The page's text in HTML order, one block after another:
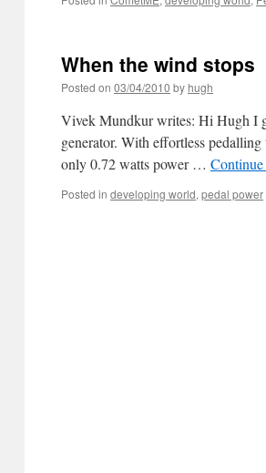
When the wind stops
Posted on 03/04/2010 by hugh
Vivek Mundkur writes: Hi Hugh I
generator. With effortless
only 0.72 watts power …
Posted in developing world, pedal power